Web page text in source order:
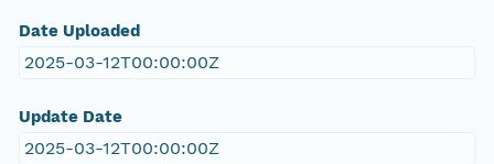
Date Uploaded
2025-03-12T00:00:00Z
Update Date
2025-03-12T00:00:00Z